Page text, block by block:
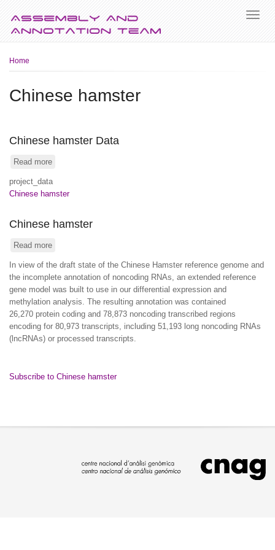
Breadcrumb
Home
Chinese hamster
Chinese hamster Data
Read more
hamster
Data
project_data
Chinese hamster
Chinese hamster
Read more
hamster
In view of the draft state of the Chinese Hamster reference genome and
the incomplete annotation of noncoding RNAs, an extended reference
gene model was built to use in our differential expression and
methylation analysis. The resulting annotation was contained
26,270 protein coding and 78,873 noncoding transcribed regions
encoding for 80,973 transcripts, including 51,193 long noncoding RNAs
(lncRNAs) or processed transcripts.
Subscribe to Chinese hamster